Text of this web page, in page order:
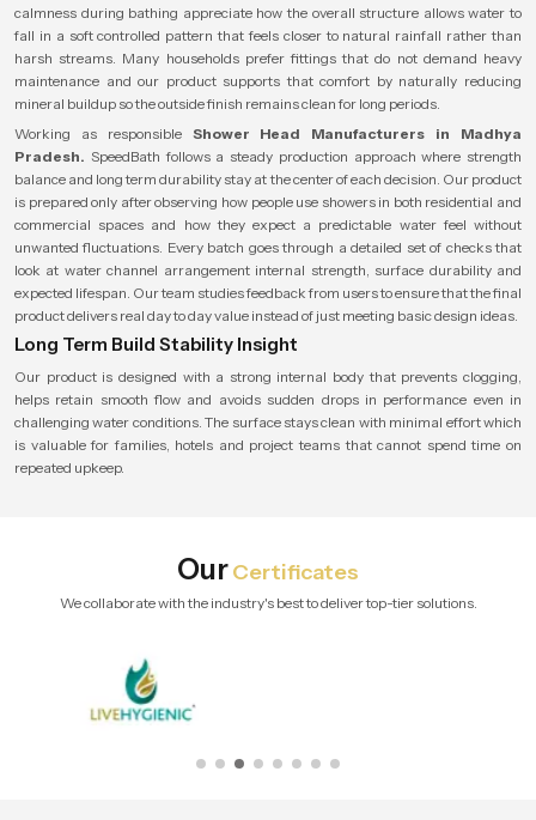
calmness during bathing appreciate how the overall structure allows water to
fall in a soft controlled pattern that feels closer to natural rainfall rather than
harsh streams. Many households prefer fittings that do not demand heavy
maintenance and our product supports that comfort by naturally reducing
mineral buildup so the outside finish remains clean for long periods.
Working as responsibleShower Head Manufacturers in Madhya
Pradesh. SpeedBath follows a steady production approach where strength
balance and long term durability stay at the center of each decision. Our product
is prepared only after observing how people use showers in both residential and
commercial spaces and how they expect a predictable water feel without
unwanted fluctuations. Every batch goes through a detailed set of checks that
look at water channel arrangement internal strength, surface durability and
expected lifespan. Our team studies feedback from users to ensure that the final
product delivers real day to day value instead of just meeting basic design ideas.
Long Term Build Stability Insight
Our product is designed with a strong internal body that prevents clogging,
helps retain smooth flow and avoids sudden drops in performance even in
challenging water conditions. The surface stays clean with minimal effort which
is valuable for families, hotels and project teams that cannot spend time on
repeated upkeep.
OurCertificates
We collaborate with the industry's best to deliver top-tier solutions.